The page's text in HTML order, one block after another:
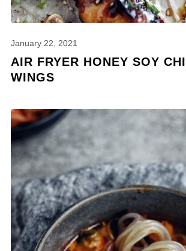
January 22, 2021
AIR FRYER HONEY SOY
WINGS